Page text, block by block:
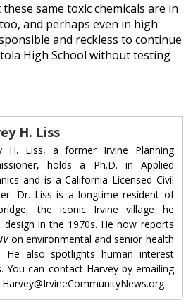
same toxic chemicals are in
and perhaps even in high
and reckless to continue
High School without testing
H. Liss
H. Liss, a former Irvine Planning
holds a Ph.D. in Applied
and is a California Licensed Civil
Dr. Liss is a longtime resident of
the iconic Irvine village he
design in the 1970s. He now reports
on environmental and senior health
He also spotlights human interest
You can contact Harvey by emailing